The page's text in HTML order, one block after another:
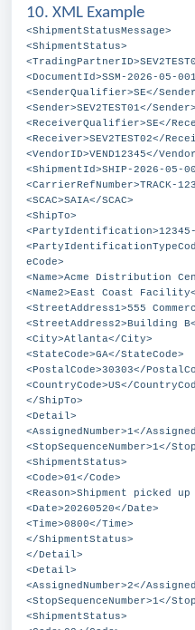
10. XML Example
<ShipmentStatusMessage>
<ShipmentStatus>
<DocumentId>SSM-2026-05-
<SenderQualifier>SE</
<Sender>SEV2TEST01</Sender>
<ReceiverQualifier>SE</
<Receiver>SEV2TEST02</
<VendorID>VEND12345</
<ShipmentId>SHIP-2026-05-
<CarrierRefNumber>TRACK-
<SCAC>SAIA</SCAC>
<ShipTo>
eCode>
<Name>Acme Distribution
<Name2>East Coast
<StreetAddress1>555
<StreetAddress2>Building
<City>Atlanta</City>
<StateCode>GA</StateCode>
<PostalCode>30303</
<CountryCode>US</
</ShipTo>
<Detail>
<AssignedNumber>1</
<StopSequenceNumber>1</
<ShipmentStatus>
<Code>01</Code>
<Reason>Shipment picked
<Date>20260520</Date>
<Time>0800</Time>
</ShipmentStatus>
</Detail>
<Detail>
<AssignedNumber>2</
<StopSequenceNumber>1</
<ShipmentStatus>